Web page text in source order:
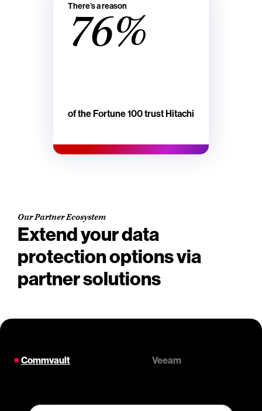
There’s a reason
76%
of the Fortune 100 trust Hitachi
Our Partner Ecosystem
Extend your data
protection options via
partner solutions
Commvault Veeam